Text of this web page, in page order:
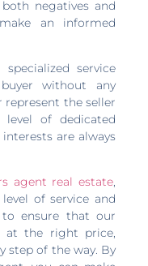
negatives and
an informed
specialized service
without any
represent the seller
of dedicated
are always
agent real estate,
of service and
to ensure that our
at the right price,
step of the way. By